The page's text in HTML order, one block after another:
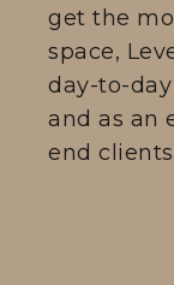
get the
space,
day-to-
and as an
end